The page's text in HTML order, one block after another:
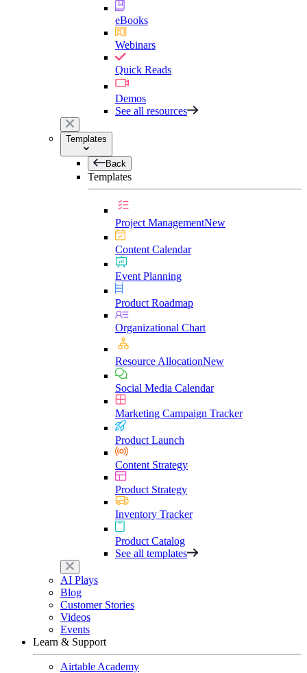
eBooks
Webinars
Quick Reads
Demos
See all resources
Templates
Back
Templates
Project ManagementNew
Content Calendar
Event Planning
Product Roadmap
Organizational Chart
Resource AllocationNew
Social Media Calendar
Marketing Campaign Tracker
Product Launch
Content Strategy
Product Strategy
Inventory Tracker
Product Catalog
See all templates
AI Plays
Blog
Customer Stories
Videos
Events
Learn & Support
Airtable Academy